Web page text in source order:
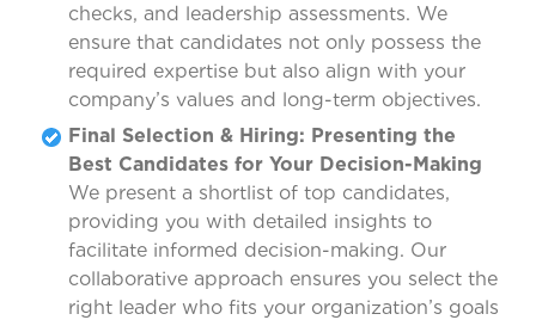
checks, and leadership assessments. We
ensure that candidates not only possess the
required expertise but also align with your
company’s values and long-term objectives.
Final Selection & Hiring: Presenting the
Best Candidates for Your Decision-Making
We present a shortlist of top candidates,
providing you with detailed insights to
facilitate informed decision-making. Our
collaborative approach ensures you select the
right leader who fits your organization’s goals